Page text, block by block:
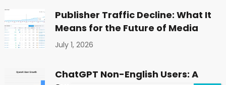
Publisher Traffic Decline: What It
Means for the Future of Media
July 1, 2026
ChatGPT Non-English Users: A